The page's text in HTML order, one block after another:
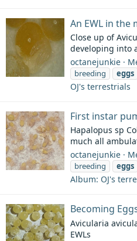
An EWL in the
Close up of
developing into
octanejunkie
breeding eggs
OJ's terrestrials
First instar
Hapalopus sp
much all
octanejunkie
breeding eggs
Album: OJ's
Becoming
Avicularia
EWLs